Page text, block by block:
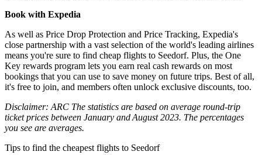
Book with Expedia
As well as Price Drop Protection and Price Tracking, Expedia's
close partnership with a vast selection of the world's leading airlines
means you're sure to find cheap flights to Seedorf. Plus, the One
Key rewards program lets you earn real cash rewards on most
bookings that you can use to save money on future trips. Best of all,
it's free to join, and members often unlock exclusive discounts, too.
Disclaimer: ARC The statistics are based on average round-trip
ticket prices between January and August 2023. The percentages
you see are averages.
Tips to find the cheapest flights to Seedorf